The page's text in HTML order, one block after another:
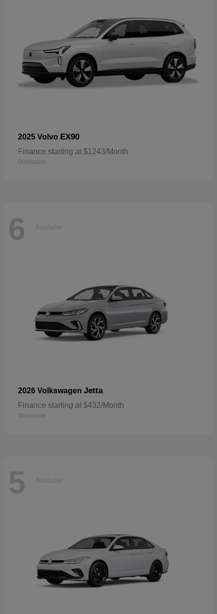
2025 Volvo EX90
Finance starting at $1243/Month
Disclosure
6 Available
2026 Volkswagen Jetta
Finance starting at $432/Month
Disclosure
5 Available